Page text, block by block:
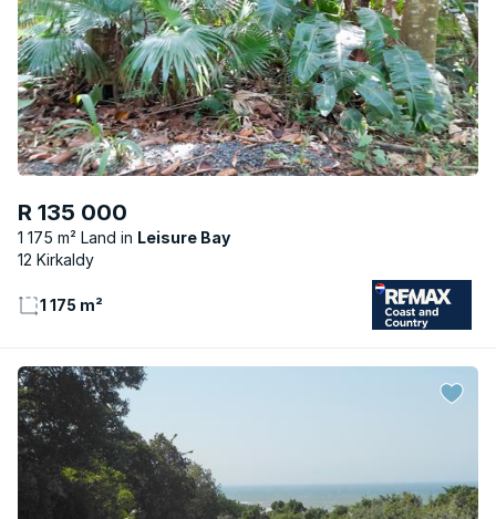
R 135 000
1 175 m² Land
Leisure Bay
12 Kirkaldy
1 175 m²